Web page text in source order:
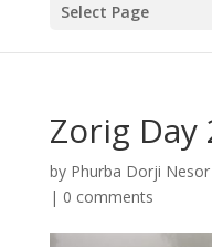
Select Page
Zorig Day
by Phurba Dorji Nesor
| 0 comments